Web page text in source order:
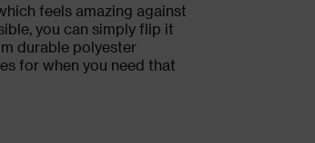
feels amazing against
you can simply flip it
durable polyester
for when you need that